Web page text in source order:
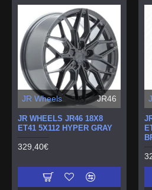
JR Wheels JR46
JR WHEELS JR46 18X8
ET41 5X112 HYPER GRAY
329,40€